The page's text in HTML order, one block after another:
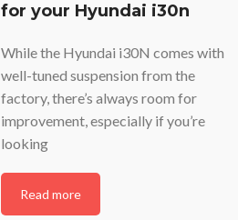
for your Hyundai i30n
While the Hyundai i30N comes with
well-tuned suspension from the
factory, there’s always room for
improvement, especially if you’re
looking
Read more